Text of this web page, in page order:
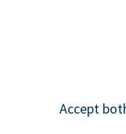
Accept